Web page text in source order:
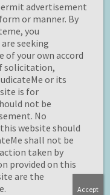
advertisement
or manner. By
you
seeking
your own accord
solicitation,
or its
is for
not be
No
website should
shall not be
taken by
provided on this
are the
Accept